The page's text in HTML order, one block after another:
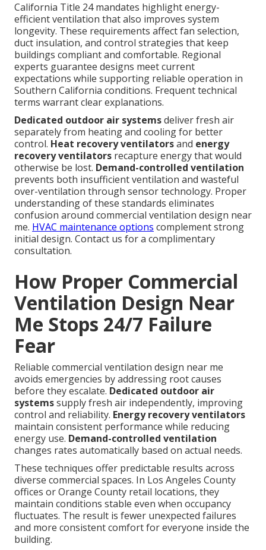
California Title 24 mandates highlight energy-
efficient ventilation that also improves system
longevity. These requirements affect fan selection,
duct insulation, and control strategies that keep
buildings compliant and comfortable. Regional
experts guarantee designs meet current
expectations while supporting reliable operation in
Southern California conditions. Frequent technical
terms warrant clear explanations.
Dedicated outdoor air systemsdeliver fresh air
separately from heating and cooling for better
control. Heat recovery ventilatorsand energy
recovery ventilators recapture energy that would
otherwise be lost. Demand-controlled ventilation
prevents both insufficient ventilation and wasteful
over-ventilation through sensor technology. Proper
understanding of these standards eliminates
confusion around commercial ventilation design near
me. HVAC maintenance options complement strong
initial design. Contact us for a complimentary
consultation.
How Proper Commercial
Ventilation Design Near
Me Stops 24/7 Failure
Fear
Reliable commercial ventilation design near me
avoids emergencies by addressing root causes
before they escalate. Dedicated outdoor air
systemssupply fresh air independently, improving
control and reliability. Energy recovery ventilators
maintain consistent performance while reducing
energy use. Demand-controlled ventilation
changes rates automatically based on actual needs.
These techniques offer predictable results across
diverse commercial spaces. In Los Angeles County
offices or Orange County retail locations, they
maintain conditions stable even when occupancy
fluctuates. The result is fewer unexpected failures
and more consistent comfort for everyone inside the
building.